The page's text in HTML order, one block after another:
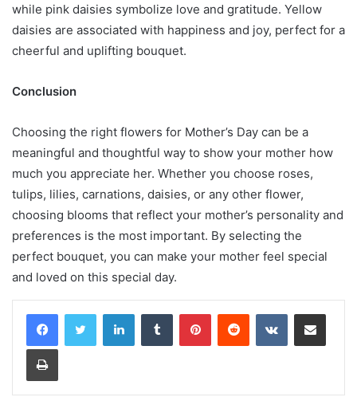
while pink daisies symbolize love and gratitude. Yellow
daisies are associated with happiness and joy, perfect for a
cheerful and uplifting bouquet.
Conclusion
Choosing the right flowers for Mother’s Day can be a
meaningful and thoughtful way to show your mother how
much you appreciate her. Whether you choose roses,
tulips, lilies, carnations, daisies, or any other flower,
choosing blooms that reflect your mother’s personality and
preferences is the most important. By selecting the
perfect bouquet, you can make your mother feel special
and loved on this special day.
LinkedInTumblr PinterestReddit VKontakteShare via Email
Print